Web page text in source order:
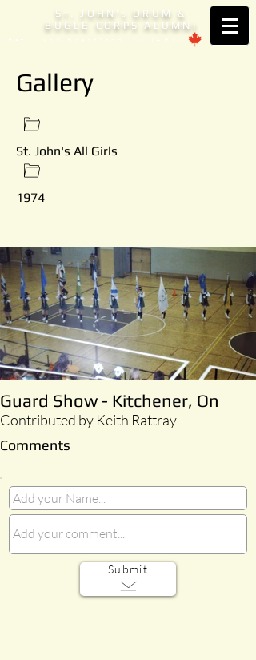
S T . JOHN' S
DRUM &
BUGLE CORPS ALUMNI
Est. 1953 Brantford, ONTARIO
Gallery
St. John's All Girls
1974
Guard Show - Kitchener, On
Contributed by Keith Rattray
Comments
Submit